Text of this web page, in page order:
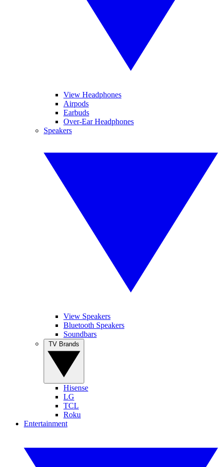
View Headphones
Airpods
Earbuds
Over-Ear Headphones
Speakers
View Speakers
Bluetooth Speakers
Soundbars
Hisense
LG
TCL
Roku
Entertainment